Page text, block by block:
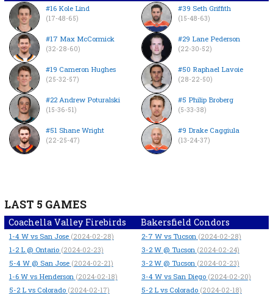
#16 Kole Lind
(17-48-65)
#17 Max McCormick
(32-28-60)
#19 Cameron Hughes
(25-32-57)
#22 Andrew Poturalski
(15-36-51)
#51 Shane Wright
(22-25-47)
#39 Seth Griffith
(15-48-63)
#29 Lane Pederson
(22-30-52)
#50 Raphael Lavoie
(28-22-50)
#5 Philip Broberg
(5-33-38)
#9 Drake Caggiula
(13-24-37)
LAST 5 GAMES
Coachella Valley Firebirds Bakersfield Condors
1-4 W vs San Jose (2024-02-28)
1-2 L @ Ontario (2024-02-23)
5-4 W @ San Jose (2024-02-21)
1-6 W vs Henderson (2024-02-18)
5-2 L vs Colorado (2024-02-17)
2-7 W vs Tucson (2024-02-28)
3-2 W @ Tucson (2024-02-24)
3-2 W @ Tucson (2024-02-23)
3-4 W vs San Diego (2024-02-20)
5-2 L vs Colorado (2024-02-18)